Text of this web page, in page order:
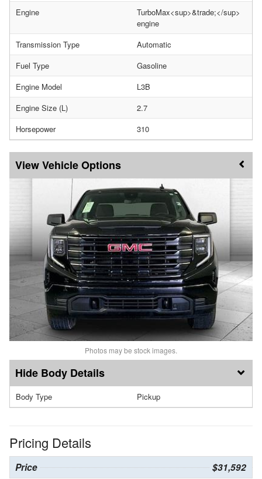
Engine
TurboMax<sup>&trade;</sup>
engine
Transmission Type
Automatic
Fuel Type
Gasoline
Engine Model
L3B
Engine Size (L)
2.7
Horsepower
310
Vehicle Options
Photos may be stock images.
Body Details
Body Type Pickup
Pricing Details
Price $31,592